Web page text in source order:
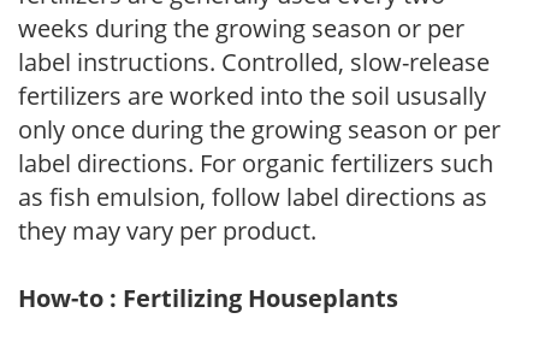
weeks during the growing season or per
label instructions. Controlled, slow-release
fertilizers are worked into the soil ususally
only once during the growing season or per
label directions. For organic fertilizers such
as fish emulsion, follow label directions as
they may vary per product.
How-to : Fertilizing Houseplants